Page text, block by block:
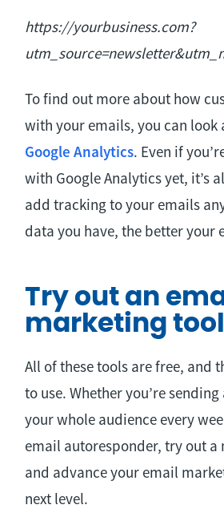
https://yourbusiness.com?
To find out more about how
with your emails, you can look
Google Analytics. Even if
with Google Analytics yet, it’s
add tracking to your emails
data you have, the better your
Try out an
marketing
All of these tools are free, and
to use. Whether you’re
your whole audience every
email autoresponder, try out a
and advance your email
next level.